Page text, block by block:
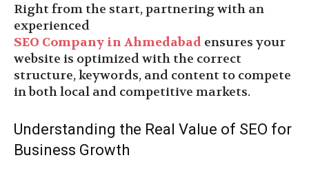
Right from the start, partnering with an
experienced
SEO Company in Ahmedabad ensures your
website is optimized with the correct
structure, keywords, and content to compete
in both local and competitive markets.
Understanding the Real Value of SEO for
Business Growth